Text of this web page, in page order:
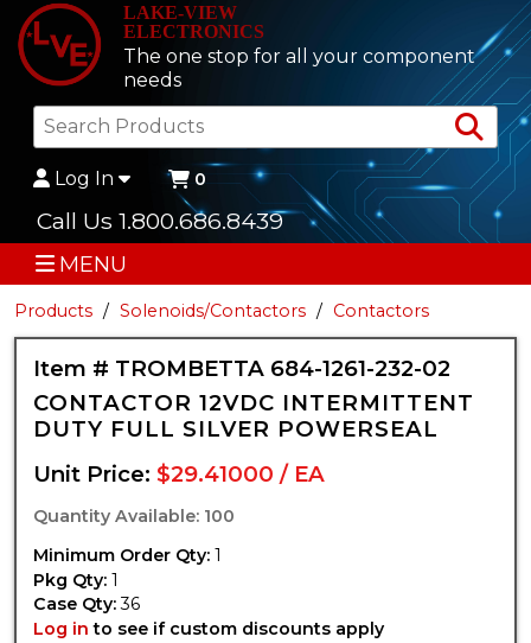
LAKE-VIEW
ELECTRONICS
The one stop for all your component
needs
Log In 0
Call Us 1.800.686.8439
MENU
Products Solenoids/Contactors Contactors
Item # TROMBETTA 684-1261-232-02
CONTACTOR 12VDC INTERMITTENT
DUTY FULL SILVER POWERSEAL
Unit Price:$29.41000 / EA
Quantity Available: 100
Minimum Order Qty: 1
Pkg Qty: 1
Case Qty:36
Log in to see if custom discounts apply